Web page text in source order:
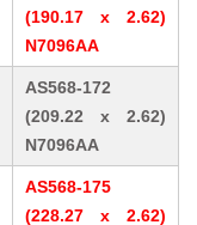
(190.17 x 2.62)
N7096AA
AS568-172
(209.22 x 2.62)
N7096AA
AS568-175
(228.27 x 2.62)